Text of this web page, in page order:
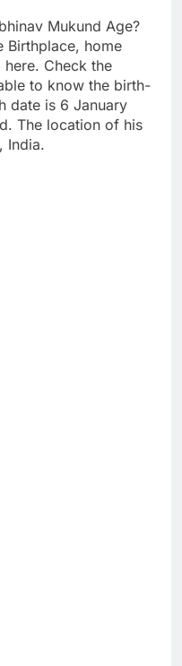
Mukund Age?
Birthplace, home
Check the
to know the birth-
date is 6 January
The location of his
India.